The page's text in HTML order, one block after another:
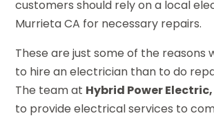
customers should rely on a local
Murrieta CA for necessary repairs.
These are just some of the reasons
to hire an electrician than to do
The team at Hybrid Power
to provide electrical services to